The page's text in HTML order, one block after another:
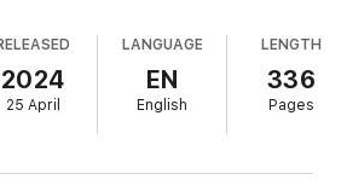
feel dangerous, and in a bid to
Roses suggests they sleep with
collide, life shifts on its axis and
them, and Cillian and Hura test the
2024
25 April
LANGUAGE
EN
English
LENGTH
336
Pages